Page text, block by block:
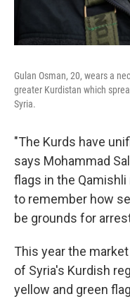
Gulan Osman, 20, wears a
greater Kurdistan which
Syria.
"The Kurds have
says Mohammad
flags in the Qamishli
to remember how
be grounds for
This year the
of Syria's Kurdish
yellow and green